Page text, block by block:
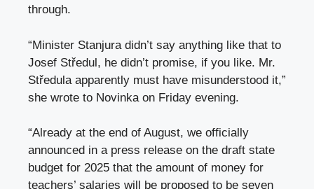
through.
“Minister Stanjura didn’t say anything like that to
Josef Středul, he didn’t promise, if you like. Mr.
Středula apparently must have misunderstood it,”
she wrote to Novinka on Friday evening.
“Already at the end of August, we officially
announced in a press release on the draft state
budget for 2025 that the amount of money for
teachers’ salaries will be proposed to be seven